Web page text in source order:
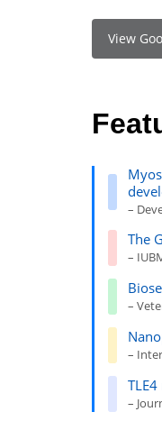
View
–
The
–
–
–
–